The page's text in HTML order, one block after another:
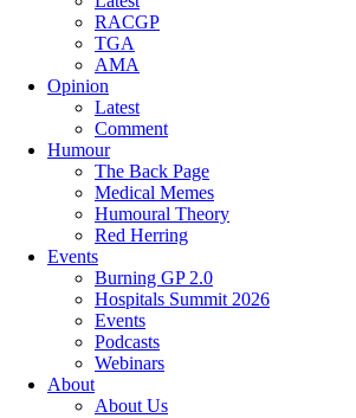
RACGP
TGA
AMA
Opinion
Latest
Comment
Humour
The Back Page
Medical Memes
Humoural Theory
Red Herring
Events
Burning GP 2.0
Hospitals Summit 2026
Events
Podcasts
Webinars
About
About Us